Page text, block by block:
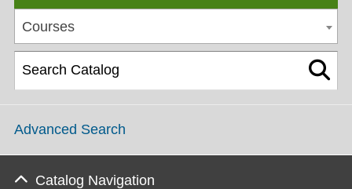
Courses
Advanced Search
Catalog Navigation